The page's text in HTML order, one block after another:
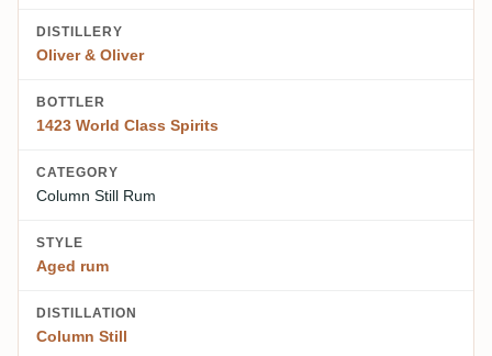
DISTILLERY
Oliver & Oliver
BOTTLER
1423 World Class Spirits
CATEGORY
Column Still Rum
STYLE
Aged rum
DISTILLATION
Column Still